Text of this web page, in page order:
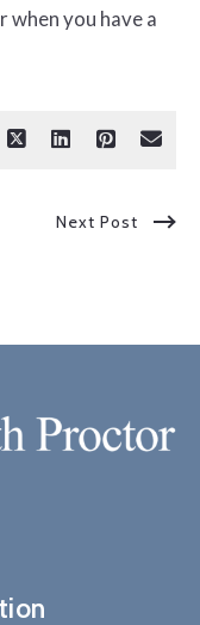
when you have a
Next Post